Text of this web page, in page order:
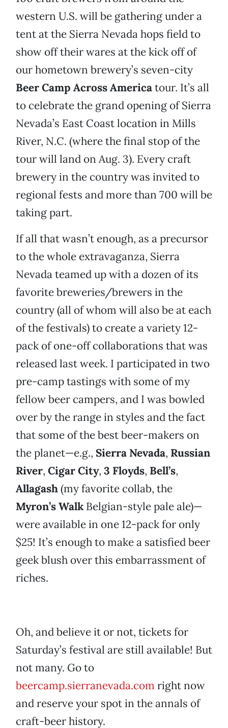
western U.S. will be gathering under a
tent at the Sierra Nevada hops field to
show off their wares at the kick off of
our hometown brewery’s seven-city
Beer Camp Across Americatour. It’s all
to celebrate the grand opening of Sierra
Nevada’s East Coast location in Mills
River, N.C. (where the final stop of the
tour will land on Aug. 3). Every craft
brewery in the country was invited to
regional fests and more than 700 will be
taking part.
If all that wasn’t enough, as a precursor
to the whole extravaganza, Sierra
Nevada teamed up with a dozen of its
favorite breweries/brewers in the
country (all of whom will also be at each
of the festivals) to create a variety 12-
pack of one-off collaborations that was
released last week. I participated in two
pre-camp tastings with some of my
fellow beer campers, and I was bowled
over by the range in styles and the fact
that some of the best beer-makers on
the planet—e.g., Sierra Nevada, Russian
River, Cigar City, 3 Floyds, Bell’s,
Allagash(my favorite collab, the
Myron’s Walk Belgian-style pale ale)—
were available in one 12-pack for only
$25! It’s enough to make a satisfied beer
geek blush over this embarrassment of
riches.
Oh, and believe it or not, tickets for
Saturday’s festival are still available! But
not many. Go to
beercamp.sierranevada.com right now
and reserve your spot in the annals of
craft-beer history.